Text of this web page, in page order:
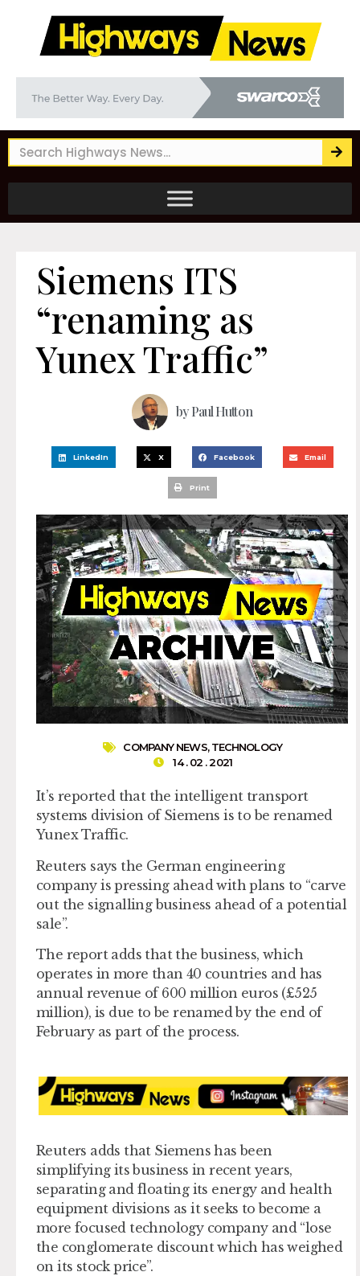
Siemens ITS
“renaming as
Yunex Traffic”
byPaul Hutton
LinkedIn X Facebook Email
Print
COMPANY NEWS,TECHNOLOGY
14 . 02 . 2021
It’s reported that the intelligent transport
systems division of Siemens is to be renamed
Yunex Traffic.
Reuters says the German engineering
company is pressing ahead with plans to “carve
out the signalling business ahead of a potential
sale”.
The report adds that the business, which
operates in more than 40 countries and has
annual revenue of 600 million euros (£525
million), is due to be renamed by the end of
February as part of the process.
Reuters adds that Siemens has been
simplifying its business in recent years,
separating and floating its energy and health
equipment divisions as it seeks to become a
more focused technology company and “lose
the conglomerate discount which has weighed
on its stock price”.